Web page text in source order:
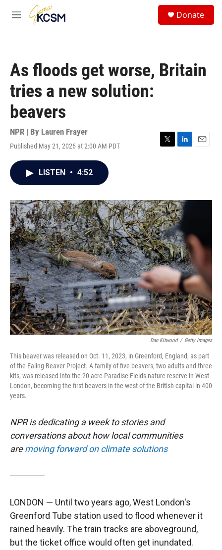
Skip to main content
M
Donate
As floods get worse, Britain
tries a new solution:
beavers
NPR | By Lauren Frayer
Published May 21, 2026 at 2:00 AM PDT
T
r
L
I
n
E
LISTEN • 4:52
Dan Kitwood / Getty Images
This beaver was released on Oct. 11, 2023, in Greenford, England, as part
of the Ealing Beaver Project. A family of five beavers, two adults and three
kits, was released into the 20-acre Paradise Fields nature reserve in West
London, becoming the first beavers in the west of the British capital in 400
years.
NPR is dedicating a week to stories and
conversations about how local communities
aremoving forward on climate solutions
LONDON — Until two years ago, West London's
Greenford Tube station used to flood whenever it
rained heavily. The train tracks are aboveground,
but the ticket office would often get inundated.